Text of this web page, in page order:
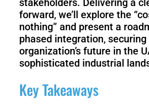
Gen
3
forward, we’ll explore the
nothing” and present a
phased integration, securing
organization’s future in the
sophisticated industrial
Key Takeaways